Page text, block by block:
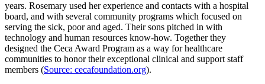
years. Rosemary used her experience and contacts with a hospital
board, and with several community programs which focused on
serving the sick, poor and aged. Their sons pitched in with
technology and human resources know-how. Together they
designed the Ceca Award Program as a way for healthcare
communities to honor their exceptional clinical and support staff
members (Source: cecafoundation.org).